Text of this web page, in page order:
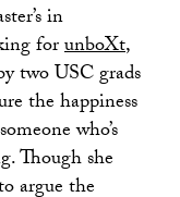
in
forunboXt,
two USC grads
the happiness
who’s
Though she
argue the